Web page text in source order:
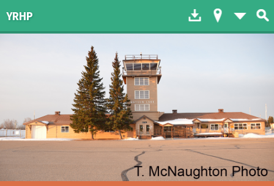
YRHP Download to
Map ofList